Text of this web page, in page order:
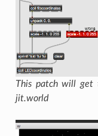
This patch will get
jit.world